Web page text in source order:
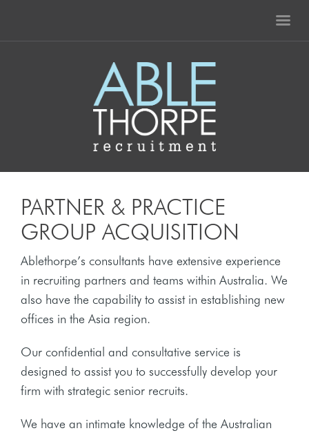
PARTNER & PRACTICE
GROUP ACQUISITION
Ablethorpe’s consultants have extensive experience
in recruiting partners and teams within Australia. We
also have the capability to assist in establishing new
offices in the Asia region.
Our confidential and consultative service is
designed to assist you to successfully develop your
firm with strategic senior recruits.
We have an intimate knowledge of the Australian